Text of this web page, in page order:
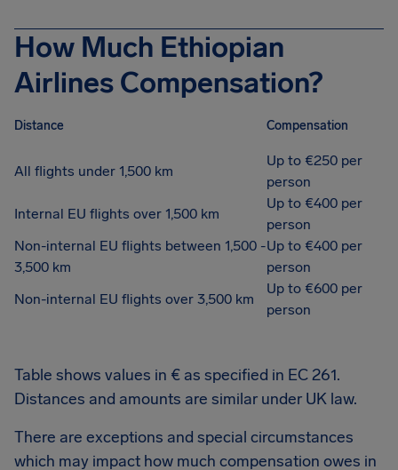
How Much Ethiopian
Airlines Compensation?
Distance Compensation
All flights under 1,500 km
Up to €250 per
person
Internal EU flights over 1,500 km
Up to €400 per
person
Non-internal EU flights between 1,500 -
3,500 km
Up to €400 per
person
Non-internal EU flights over 3,500 km
Up to €600 per
person
Table shows values in € as specified in EC 261.
Distances and amounts are similar under UK law.
There are exceptions and special circumstances
which may impact how much compensation owes in